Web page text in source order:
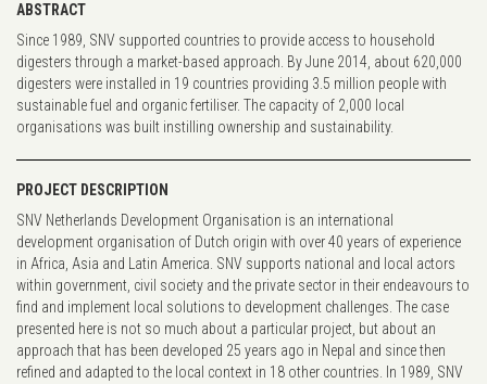
ABSTRACT
Since 1989, SNV supported countries to provide access to household
digesters through a market-based approach. By June 2014, about 620,000
digesters were installed in 19 countries providing 3.5 million people with
sustainable fuel and organic fertiliser. The capacity of 2,000 local
organisations was built instilling ownership and sustainability.
PROJECT DESCRIPTION
SNV Netherlands Development Organisation is an international
development organisation of Dutch origin with over 40 years of experience
in Africa, Asia and Latin America. SNV supports national and local actors
within government, civil society and the private sector in their endeavours to
find and implement local solutions to development challenges. The case
presented here is not so much about a particular project, but about an
approach that has been developed 25 years ago in Nepal and since then
refined and adapted to the local context in 18 other countries. In 1989, SNV